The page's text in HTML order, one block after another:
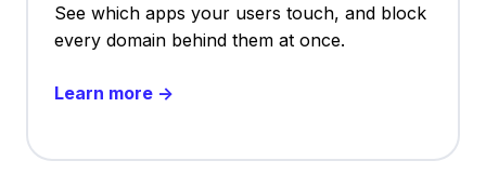
See which apps your users touch, and block
every domain behind them at once.
Learn more →